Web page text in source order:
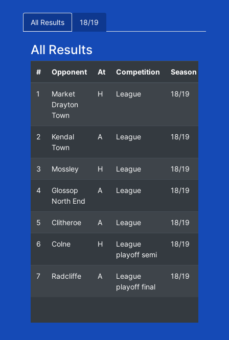
All Results 18/19
All Results
# Opponent At Competition Season
1
Market
Drayton
Town
H League 18/19
2
Kendal
Town
A League 18/19
3 Mossley H League 18/19
4
Glossop
North End
A League 18/19
5 Clitheroe A League 18/19
6 Colne H
League
playoff semi
18/19
7 Radcliffe A
League
playoff final
18/19